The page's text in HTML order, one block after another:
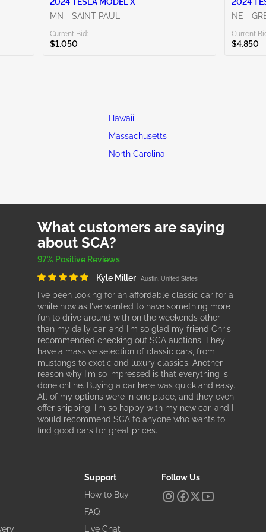
MN - SAINT PAUL
Current Bid:
$1,050
NE -
Current
$4,850
Hawaii
Massachusetts
North Carolina
What customers are saying
about SCA?
97% Positive Reviews
Kyle Miller
Austin, United States
I've been looking for an affordable classic car for a
while now as I've wanted to have something more
fun to drive around with on the weekends other
than my daily car, and I'm so glad my friend Chris
recommended checking out SCA auctions. They
have a massive selection of classic cars, from
mustangs to exotic and luxury classics. Another
reason why I'm so impressed is that everything is
done online. Buying a car here was quick and easy.
All of my options were in one place, and they even
offer shipping. I'm so happy with my new car, and I
would recommend SCA to anyone who wants to
find good cars for great prices.
Support
How to Buy
FAQ
Live Chat
Follow Us